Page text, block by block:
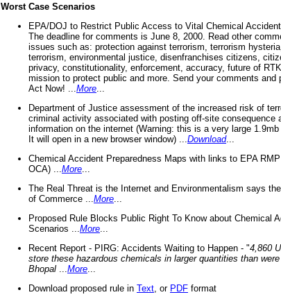
Worst Case Scenarios
EPA/DOJ to Restrict Public Access to Vital Chemical
The deadline for comments is June 8, 2000. Read other
issues such as: protection against terrorism, terrorism
terrorism, environmental justice, disenfranchises citizens,
privacy, constitutionality, enforcement, accuracy, future of
mission to protect public and more. Send your comments and
Act Now! ... More
Department of Justice assessment of the increased risk of
criminal activity associated with posting off-site consequence
information on the internet (Warning: this is a very large 1.9mb
It will open in a new browser window) ... Download...
Chemical Accident Preparedness Maps with links to EPA
OCA) ... More
The Real Threat is the Internet and Environmentalism says
of Commerce ... More
Proposed Rule Blocks Public Right To Know about Chemical
Scenarios ... More
Recent Report - PIRG: Accidents Waiting to Happen - "4,860
store these hazardous chemicals in larger quantities than
Bhopal
More
Download proposed rule in Text , or PDF format